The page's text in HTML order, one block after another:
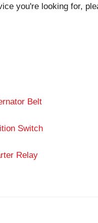
you're looking for,
Belt
Switch
Relay